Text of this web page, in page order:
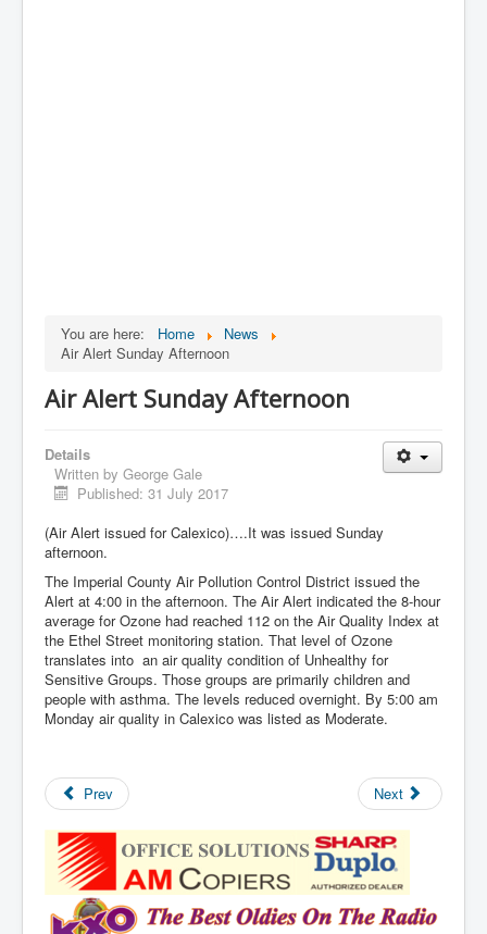
You are here: Home
News
Air Alert Sunday Afternoon
Air Alert Sunday Afternoon
Details
Written by George Gale
Published: 31 July 2017
(Air Alert issued for Calexico)….It was issued Sunday
afternoon.
The Imperial County Air Pollution Control District issued the
Alert at 4:00 in the afternoon. The Air Alert indicated the 8-hour
average for Ozone had reached 112 on the Air Quality Index at
the Ethel Street monitoring station. That level of Ozone
translates into an air quality condition of Unhealthy for
Sensitive Groups. Those groups are primarily children and
people with asthma. The levels reduced overnight. By 5:00 am
Monday air quality in Calexico was listed as Moderate.
Prev Next